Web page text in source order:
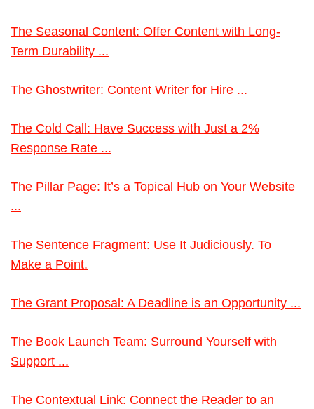
The Seasonal Content: Offer Content with Long-
Term Durability ...
The Ghostwriter: Content Writer for Hire ...
The Cold Call: Have Success with Just a 2%
Response Rate ...
The Pillar Page: It’s a Topical Hub on Your Website
...
The Sentence Fragment: Use It Judiciously. To
Make a Point.
The Grant Proposal: A Deadline is an Opportunity ...
The Book Launch Team: Surround Yourself with
Support ...
The Contextual Link: Connect the Reader to an